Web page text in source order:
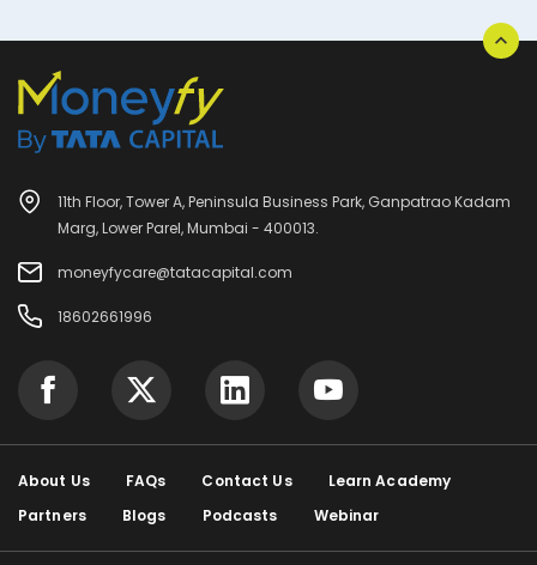
11th Floor, Tower A, Peninsula Business Park, Ganpatrao Kadam
Marg, Lower Parel, Mumbai - 400013.
moneyfycare@tatacapital.com
18602661996
About Us FAQs Contact Us
Learn Academy
Partners
Blogs Podcasts Webinar